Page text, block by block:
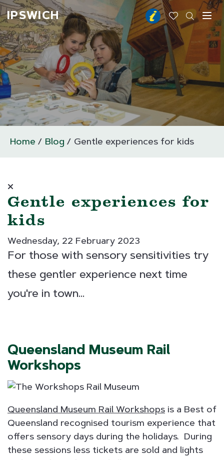
IPSWICH
Home Blog Gentle experiences for kids
Gentle experiences for
kids
Wednesday, 22 February 2023
For those with sensory sensitivities try
these gentler experience next time
you're in town...
Queensland Museum Rail
Workshops
Queensland Museum Rail Workshops is a Best of
Queensland recognised tourism experience that
offers sensory days during the holidays. During
these sessions less tickets are sold and lights